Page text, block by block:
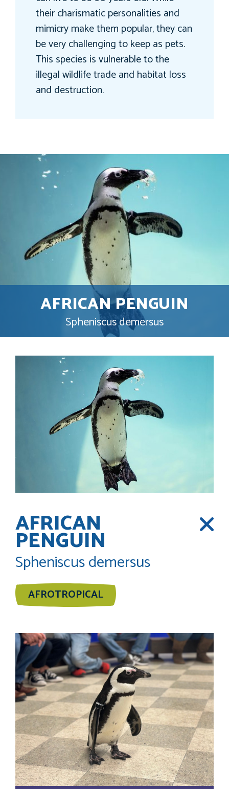
their charismatic personalities and
mimicry make them popular, they can
be very challenging to keep as pets.
This species is vulnerable to the
illegal wildlife trade and habitat loss
and destruction.
AFRICAN PENGUIN
Spheniscus demersus
AFRICAN
PENGUIN
Spheniscus demersus
AFROTROPICAL